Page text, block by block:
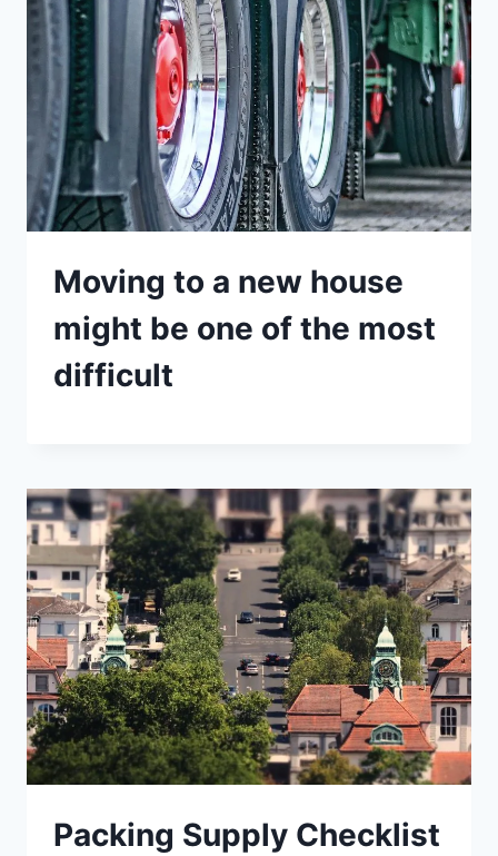
Moving to a new house
might be one of the most
difficult
Packing Supply Checklist